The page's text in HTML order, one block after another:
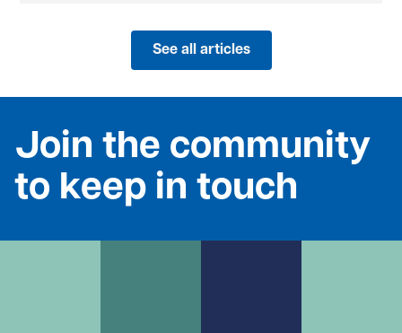
See all articles
Join the community
to keep in touch